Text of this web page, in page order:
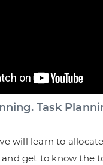
Task
will learn to
and get to know the